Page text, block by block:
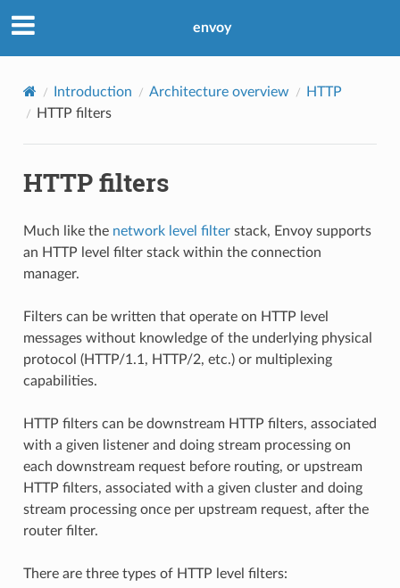
envoy
Introduction Architecture overview
HTTP
HTTP filters
HTTP filters
Much like the network level filterstack, Envoy supports
an HTTP level filter stack within the connection
manager.
Filters can be written that operate on HTTP level
messages without knowledge of the underlying physical
protocol (HTTP/1.1, HTTP/2, etc.) or multiplexing
capabilities.
HTTP filters can be downstream HTTP filters, associated
with a given listener and doing stream processing on
each downstream request before routing, or upstream
HTTP filters, associated with a given cluster and doing
stream processing once per upstream request, after the
router filter.
There are three types of HTTP level filters: